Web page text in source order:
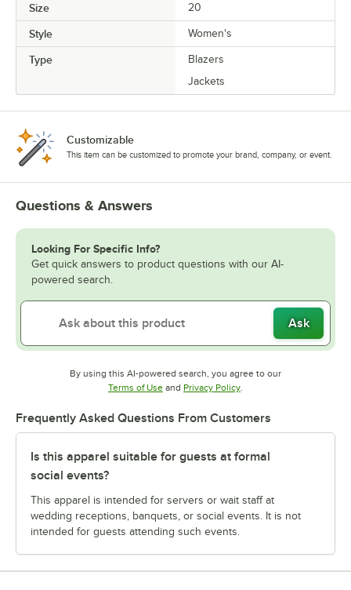
Size 20
Style Women's
Type
Blazers
Jackets
Customizable
This item can be customized to promote your brand, company, or event.
Questions & Answers
Looking For Specific Info?
Get quick answers to product questions with our AI-
powered search.
Ask
By using this AI-powered search, you agree to our
Terms of UseOpens in new tab
and Privacy PolicyOpens in new tab
.
Frequently Asked Questions From Customers
Is this apparel suitable for guests at formal
social events?
This apparel is intended for servers or wait staff at
wedding receptions, banquets, or social events. It is not
intended for guests attending such events.